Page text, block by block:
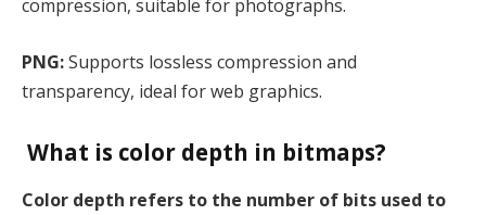
compression, suitable for photographs.
PNG:Supports lossless compression and
transparency, ideal for web graphics.
What is color depth in bitmaps?
Color depth refers to the number of bits used to